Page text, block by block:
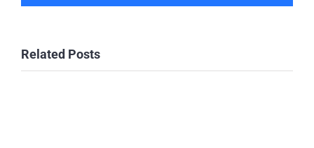
Related Posts